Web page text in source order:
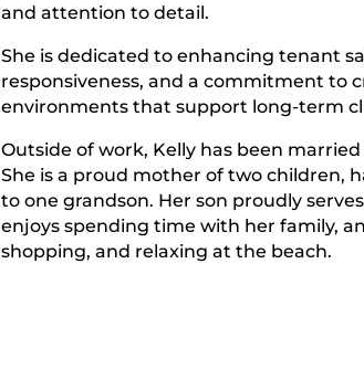
and attention to detail.
She is dedicated to enhancing tenant
responsiveness, and a commitment to
environments that support long-term
Outside of work, Kelly has been
She is a proud mother of two children,
to one grandson. Her son proudly
enjoys spending time with her family,
shopping, and relaxing at the beach.